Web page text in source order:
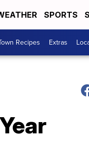
SPORTS
Recipes Extras